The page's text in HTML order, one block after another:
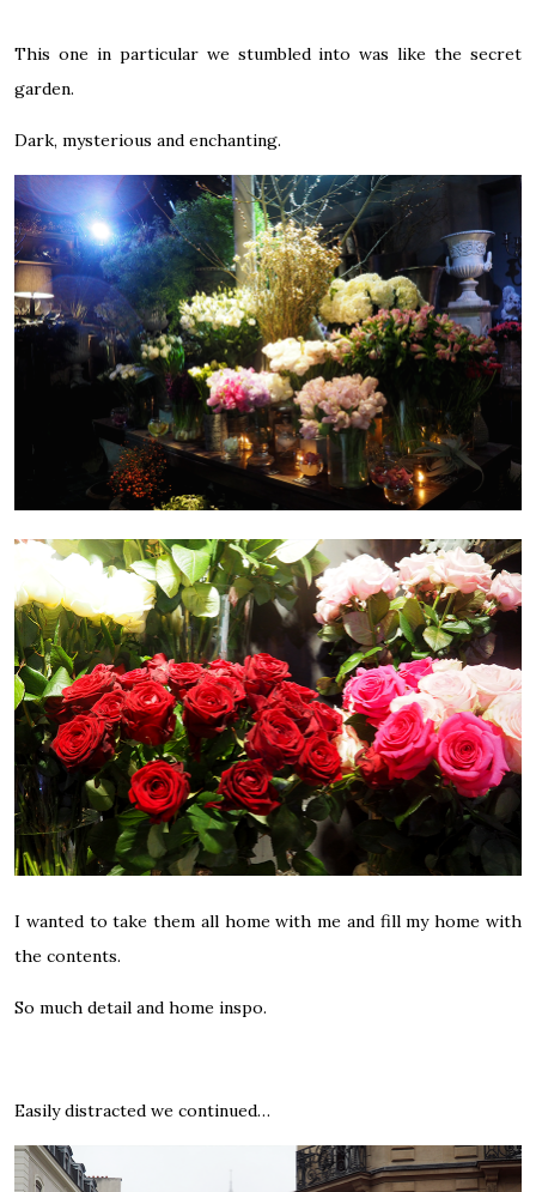
This one in particular we stumbled into was like the secret
garden.
Dark, mysterious and enchanting.
I wanted to take them all home with me and fill my home with
the contents.
So much detail and home inspo.
Easily distracted we continued…